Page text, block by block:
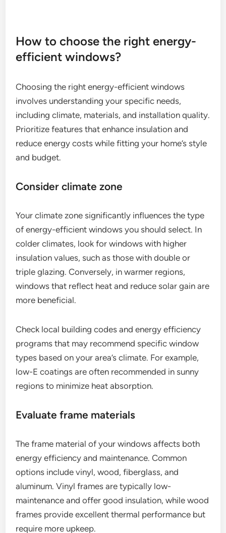
How to choose the right energy-
efficient windows?
Choosing the right energy-efficient windows
involves understanding your specific needs,
including climate, materials, and installation quality.
Prioritize features that enhance insulation and
reduce energy costs while fitting your home’s style
and budget.
Consider climate zone
Your climate zone significantly influences the type
of energy-efficient windows you should select. In
colder climates, look for windows with higher
insulation values, such as those with double or
triple glazing. Conversely, in warmer regions,
windows that reflect heat and reduce solar gain are
more beneficial.
Check local building codes and energy efficiency
programs that may recommend specific window
types based on your area’s climate. For example,
low-E coatings are often recommended in sunny
regions to minimize heat absorption.
Evaluate frame materials
The frame material of your windows affects both
energy efficiency and maintenance. Common
options include vinyl, wood, fiberglass, and
aluminum. Vinyl frames are typically low-
maintenance and offer good insulation, while wood
frames provide excellent thermal performance but
require more upkeep.